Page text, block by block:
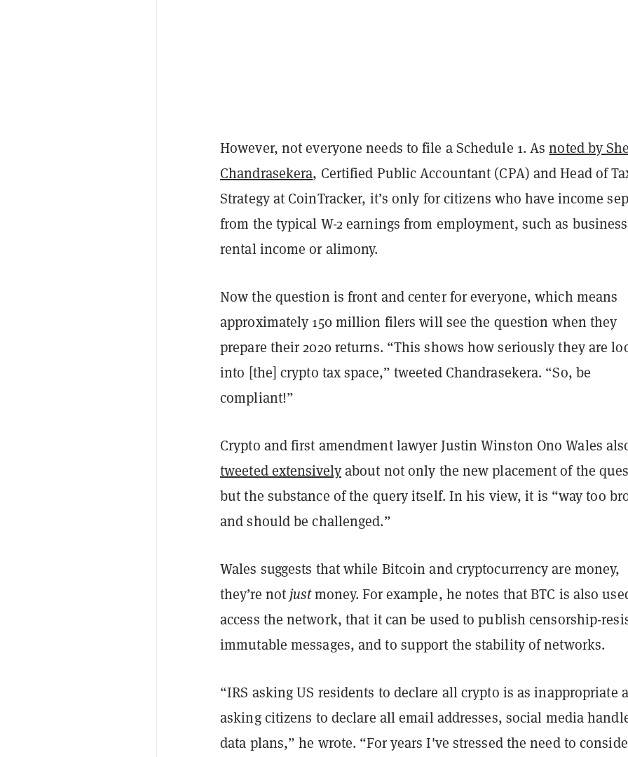
However, not everyone needs to file a Schedule 1. Asnoted by
Chandrasekera, Certified Public Accountant (CPA) and Head of
Strategy at CoinTracker, it’s only for citizens who have income
from the typical W-2 earnings from employment, such as
rental income or alimony.
Now the question is front and center for everyone, which means
approximately 150 million filers will see the question when they
prepare their 2020 returns. “This shows how seriously they are
into [the] crypto tax space,” tweeted Chandrasekera. “So, be
compliant!”
Crypto and first amendment lawyer Justin Winston Ono Wales
tweeted extensivelyabout not only the new placement of the
but the substance of the query itself. In his view, it is “way too
and should be challenged.”
Wales suggests that while Bitcoin and cryptocurrency are money,
they’re not justmoney. For example, he notes that BTC is also
access the network, that it can be used to publish censorship-
immutable messages, and to support the stability of networks.
“IRS asking US residents to declare all crypto is as inappropriate
asking citizens to declare all email addresses, social media
data plans,” he wrote. “For years I've stressed the need to